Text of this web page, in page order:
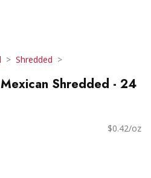
Shredded
Shredded - 24
$0.42/oz